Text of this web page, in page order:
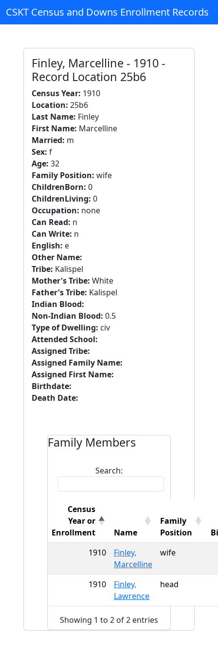
CSKT Census and Downs Enrollment Records
Finley, Marcelline - 1910 -
Record Location 25b6
Census Year: 1910
Location: 25b6
Last Name: Finley
First Name: Marcelline
Married: m
Sex: f
Age: 32
Family Position: wife
ChildrenBorn: 0
ChildrenLiving: 0
Occupation: none
Can Read: n
Can Write: n
English: e
Other Name:
Tribe: Kalispel
Mother's Tribe: White
Father's Tribe: Kalispel
Indian Blood:
Non-Indian Blood: 0.5
Type of Dwelling: civ
Attended School:
Assigned Tribe:
Assigned Family Name:
Assigned First Name:
Birthdate:
Death Date:
Family Members
Search:
Census
Year or
Enrollment
Name
Family
Position
1910
Finley,
Marcelline
wife
1910
Finley,
Lawrence
head
Showing 1 to 2 of 2 entries